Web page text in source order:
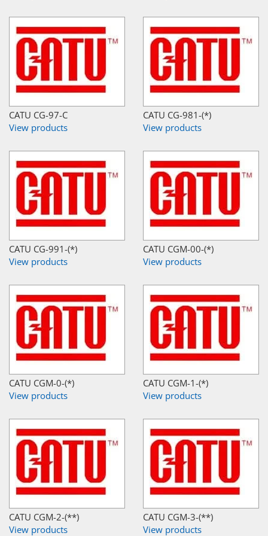
CATU CG-97-C
View products
CATU CG-981-(*)
View products
CATU CG-991-(*)
View products
CATU CGM-00-(*)
View products
CATU CGM-0-(*)
View products
CATU CGM-1-(*)
View products
CATU CGM-2-(**)
View products
CATU CGM-3-(**)
View products